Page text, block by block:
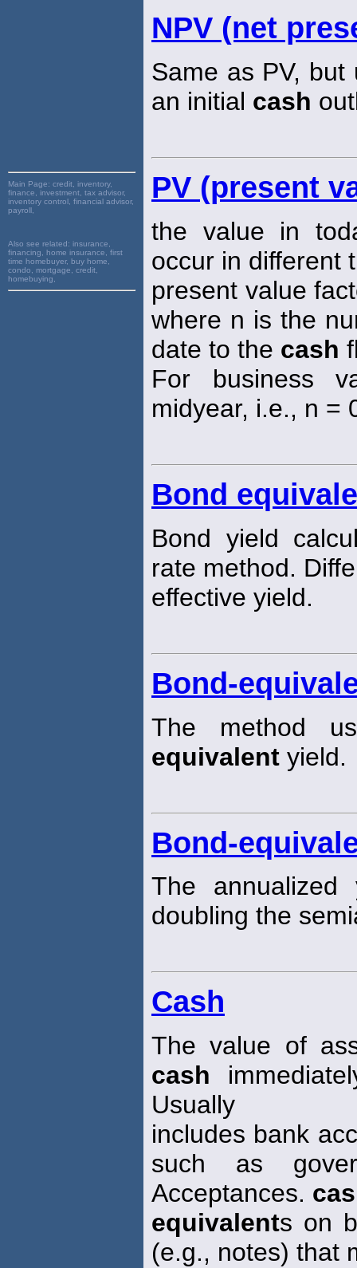
Main Page: credit, inventory,
finance, investment, tax advisor,
inventory control, financial advisor,
payroll,
Also see related: insurance,
financing, home insurance, first
time homebuyer, buy home,
condo, mortgage, credit,
homebuying,
NPV (net
Same as PV,
an initial cash
PV (present
the value in
occur in different
present value
where n is the
date to the cash
For business
midyear, i.e., n =
Bond
Bond yield
rate method.
effective yield.
Bond-
The method
equivalent yield.
Bond-
The
doubling the
Cash
The value of
cash
Usually
includes bank
such as
Acceptances.
equivalents on
(e.g., notes) that